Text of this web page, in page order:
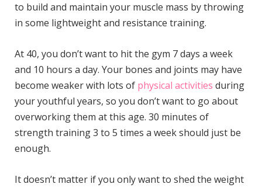
to build and maintain your muscle mass by throwing
in some lightweight and resistance training.
At 40, you don’t want to hit the gym 7 days a week
and 10 hours a day. Your bones and joints may have
become weaker with lots of physical activities during
your youthful years, so you don’t want to go about
overworking them at this age. 30 minutes of
strength training 3 to 5 times a week should just be
enough.
It doesn’t matter if you only want to shed the weight